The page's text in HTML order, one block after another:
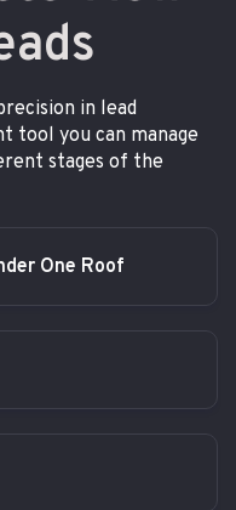
in lead
tool you can manage
stages of the
One Roof